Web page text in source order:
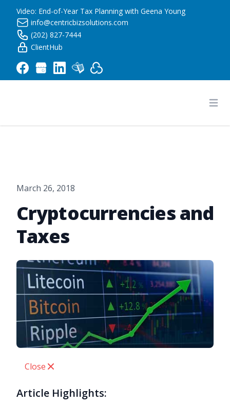
Video: End-of-Year Tax Planning with Geena Young
info@centricbizsolutions.com
(202) 827-7444
ClientHub
March 26, 2018
Cryptocurrencies and
Taxes
Close
Article Highlights: